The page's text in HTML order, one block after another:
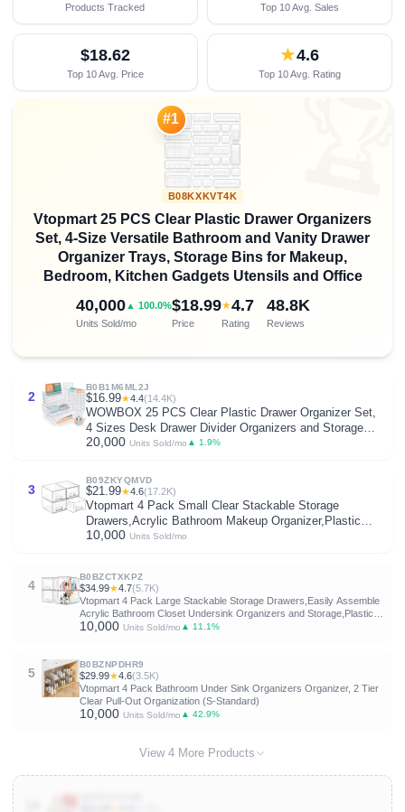
Products Tracked Top 10 Avg. Sales
$18.62
Top 10 Avg. Price
★4.6
Top 10 Avg. Rating
#1
B08KXKVT4K
Vtopmart 25 PCS Clear Plastic Drawer Organizers
Set, 4-Size Versatile Bathroom and Vanity Drawer
Organizer Trays, Storage Bins for Makeup,
Bedroom, Kitchen Gadgets Utensils and Office
40,000▲ 100.0%
Units Sold/mo
$18.99
Price
★4.7
Rating
48.8K
Reviews
2
B0B1M6ML2J
$16.99★4.4(14.4K)
WOWBOX 25 PCS Clear Plastic Drawer Organizer Set,
4 Sizes Desk Drawer Divider Organizers and Storage
Bins for Makeup, Jewelry, Gadgets for Kitchen,
20,000 Units Sold/mo ▲ 1.9%
3
B09ZKYQMVD
$21.99★4.6(17.2K)
Vtopmart 4 Pack Small Clear Stackable Storage
Drawers,Acrylic Bathroom Makeup Organizer,Plastic
Storage Bins for Vanity, Undersink, Kitchen Cabinets,
10,000 Units Sold/mo
4
B0BZCTXKPZ
$34.99★4.7(5.7K)
Vtopmart 4 Pack Large Stackable Storage Drawers,Easily Assemble
Acrylic Bathroom Closet Undersink Organizers and Storage,Plastic
Bins for Kitchen Cabinets,Pantry,Makeup,Medicine Organization
10,000 Units Sold/mo ▲ 11.1%
5
B0BZNPDHR9
$29.99★4.6(3.5K)
Vtopmart 4 Pack Bathroom Under Sink Organizers Organizer, 2 Tier
Clear Pull-Out Organization (S-Standard)
10,000 Units Sold/mo ▲ 42.9%
View 4 More Products